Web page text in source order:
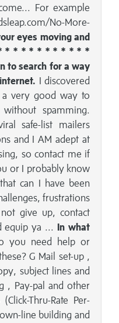
For example
No-More-
eyes moving and
* * * * * * * * * * * *
to search for a way
I discovered
a very good way to
spamming.
safe-list mailers
and I AM adept at
so contact me if
or I probably know
can I have been
frustrations
give up, contact
equip ya ... In what
you need help or
G Mail set-up ,
subject lines and
, Pay-pal and other
Thru-Rate Per-
line building and